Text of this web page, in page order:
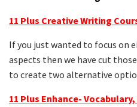
11 Plus Creative Writing
If you just wanted to focus on
aspects then we have cut
to create two alternative
11 Plus Enhance-